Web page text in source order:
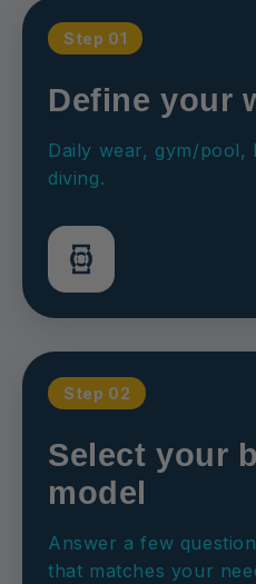
Step 01
Define your
Daily wear, gym/pool,
diving.
Step 02
Select your
model
Answer a few
that matches your